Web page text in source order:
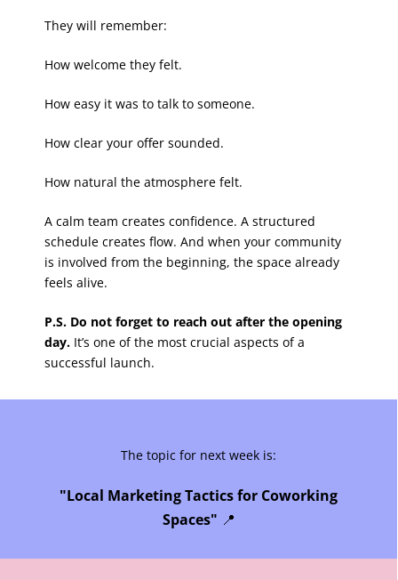
They will remember:
How welcome they felt.
How easy it was to talk to someone.
How clear your offer sounded.
How natural the atmosphere felt.
A calm team creates confidence. A structured
schedule creates flow. And when your community
is involved from the beginning, the space already
feels alive.
P.S. Do not forget to reach out after the opening
day. It’s one of the most crucial aspects of a
successful launch.
The topic for next week is:
"Local Marketing Tactics for Coworking
Spaces" 📍